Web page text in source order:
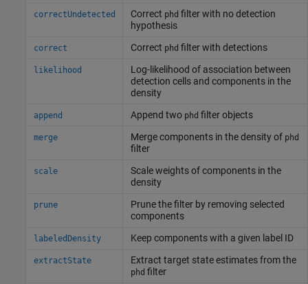
correctUndetected Correct phd filter with no detection
hypothesis
correct Correct phd filter with detections
likelihood
Log-likelihood of association between
detection cells and components in the
density
append Append two phd filter objects
merge Merge components in the density of phd
filter
scale
Scale weights of components in the
density
prune
Prune the filter by removing selected
components
labeledDensity Keep components with a given label ID
extractState Extract target state estimates from the
phd filter